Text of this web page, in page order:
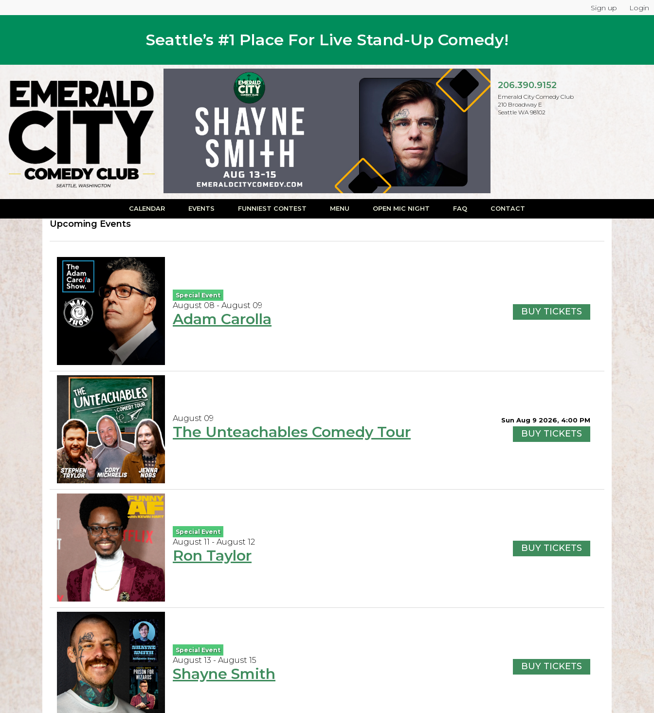
Sign up Login
Seattle’s #1 Place For Live Stand-Up Comedy!
206.390.9152
Emerald City Comedy Club
210 Broadway E
Seattle WA 98102
CALENDAR EVENTS FUNNIEST CONTEST MENU OPEN MIC NIGHT FAQ CONTACT
Upcoming Events
Special Event
August 08 - August 09
Adam Carolla BUY TICKETS
August 09
The Unteachables Comedy Tour
Sun Aug 9 2026, 4:00 PM
BUY TICKETS
Special Event
August 11 - August 12
Ron Taylor BUY TICKETS
Special Event
August 13 - August 15
Shayne Smith BUY TICKETS